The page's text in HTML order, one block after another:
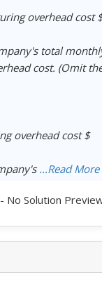
overhead cost
total
cost. (Omit
overhead cost $
...Read More
No Solution